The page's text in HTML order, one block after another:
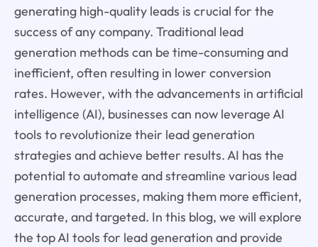
generating high-quality leads is crucial for the
success of any company. Traditional lead
generation methods can be time-consuming and
inefficient, often resulting in lower conversion
rates. However, with the advancements in artificial
intelligence (AI), businesses can now leverage AI
tools to revolutionize their lead generation
strategies and achieve better results. AI has the
potential to automate and streamline various lead
generation processes, making them more efficient,
accurate, and targeted. In this blog, we will explore
the top AI tools for lead generation and provide